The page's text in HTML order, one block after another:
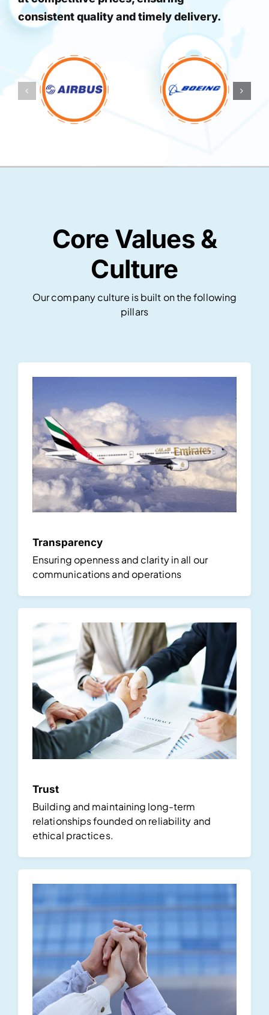
consistent quality and timely delivery.
Core Values &
Culture
Our company culture is built on the following
pillars
Transparency
Ensuring openness and clarity in all our
communications and operations
Trust
Building and maintaining long-term
relationships founded on reliability and
ethical practices.